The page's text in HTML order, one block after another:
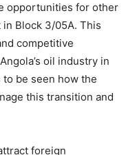
opportunities for other
Block 3/05A. This
competitive
oil industry in
be seen how the
this transition and
foreign